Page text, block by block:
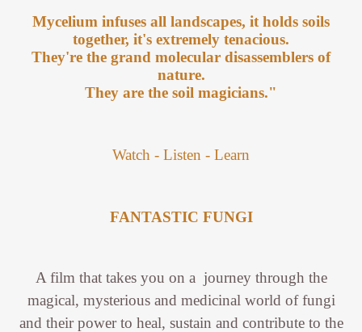
Mycelium infuses all landscapes, it holds soils
together, it's extremely tenacious.
They're the grand molecular disassemblers of
nature.
They are the soil magicians."
Watch - Listen - Learn
FANTASTIC FUNGI
A film that takes you on a journey through the
magical, mysterious and medicinal world of fungi
and their power to heal, sustain and contribute to the